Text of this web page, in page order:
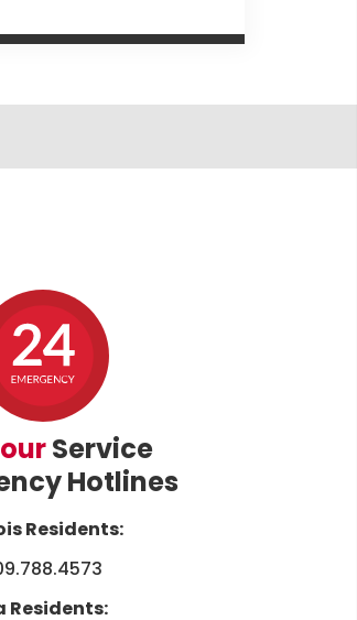
Service
Hotlines
Residents:
Residents: